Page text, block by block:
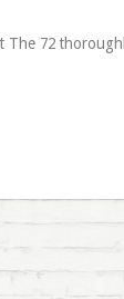
The 72